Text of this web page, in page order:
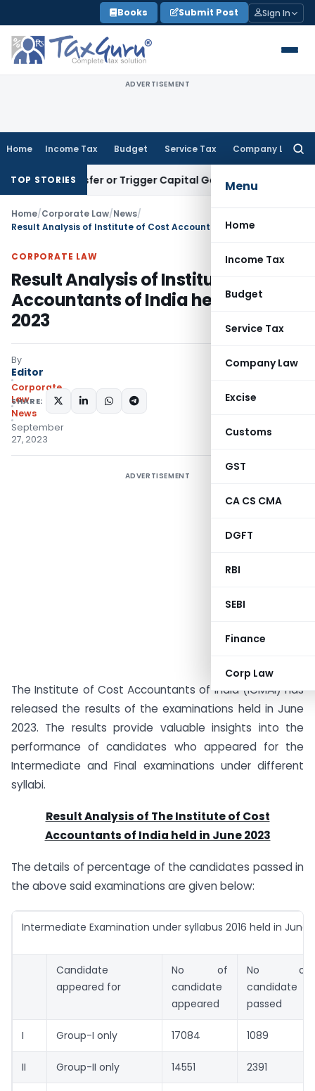
to
content
Books Submit Post Sign In
ADVERTISEMENT
Home Income Tax Budget Service Tax Company Law
Menu
Home
Income Tax
Budget
Service Tax
Company Law
Excise
Customs
GST
CA CS CMA
DGFT
RBI
SEBI
Finance
Corp Law
TOP STORIES
Transfer or Trigger Capital Gains: ITAT Kolkata
Home/Corporate Law/News/
CORPORATE LAW
Result Analysis of Institute of Cost
Accountants of India held in June
2023
By
Editor
Corporate
Law
News
September
27, 2023
SHARE:
ADVERTISEMENT
The Institute of Cost Accountants of India (ICMAI) has
released the results of the examinations held in June
2023. The results provide valuable insights into the
performance of candidates who appeared for the
Intermediate and Final examinations under different
syllabi.
Result Analysis of The Institute of Cost
Accountants of India held in June 2023
The details of percentage of the candidates passed in
the above said examinations are given below:
Intermediate Examination under syllabus 2016 held in June
Candidate
appeared for
No of
candidate
appeared
No of
candidate
passed
I Group-I only 17084 1089
II Group-II only 14551 2391